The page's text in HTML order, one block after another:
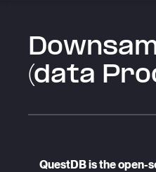
(data
QuestDB is the open-